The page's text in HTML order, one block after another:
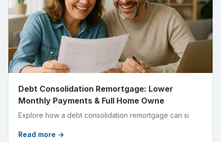
Debt Consolidation Remortgage: Lower
Monthly Payments & Full Home Owne
Explore how a debt consolidation remortgage can si
Read more →